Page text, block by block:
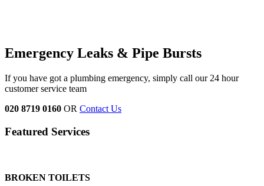
Emergency Leaks & Pipe Bursts
If you have got a plumbing emergency, simply call our 24 hour
customer service team
020 8719 0160 OR Contact Us
Featured Services
BROKEN TOILETS